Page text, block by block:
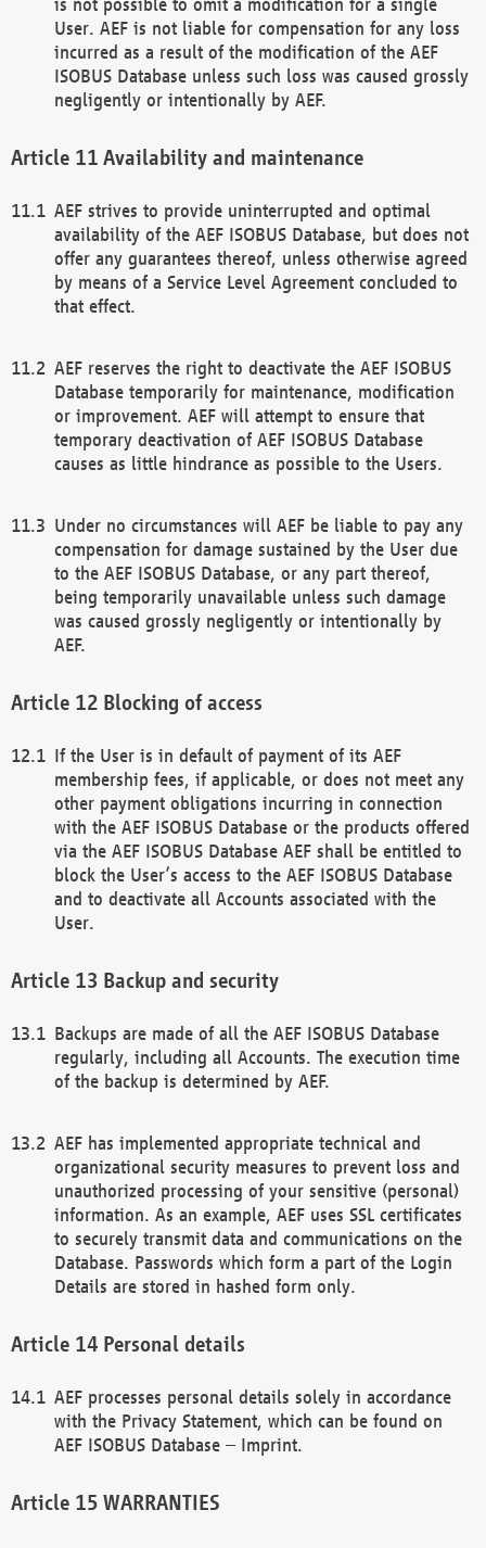
User. AEF is not liable for compensation for any loss
incurred as a result of the modification of the AEF
ISOBUS Database unless such loss was caused grossly
negligently or intentionally by AEF.
Availability and maintenance
AEF strives to provide uninterrupted and optimal
availability of the AEF ISOBUS Database, but does not
offer any guarantees thereof, unless otherwise agreed
by means of a Service Level Agreement concluded to
that effect.
AEF reserves the right to deactivate the AEF ISOBUS
Database temporarily for maintenance, modification
or improvement. AEF will attempt to ensure that
temporary deactivation of AEF ISOBUS Database
causes as little hindrance as possible to the Users.
Under no circumstances will AEF be liable to pay any
compensation for damage sustained by the User due
to the AEF ISOBUS Database, or any part thereof,
being temporarily unavailable unless such damage
was caused grossly negligently or intentionally by
AEF.
Blocking of access
If the User is in default of payment of its AEF
membership fees, if applicable, or does not meet any
other payment obligations incurring in connection
with the AEF ISOBUS Database or the products offered
via the AEF ISOBUS Database AEF shall be entitled to
block the User’s access to the AEF ISOBUS Database
and to deactivate all Accounts associated with the
User.
Backup and security
Backups are made of all the AEF ISOBUS Database
regularly, including all Accounts. The execution time
of the backup is determined by AEF.
AEF has implemented appropriate technical and
organizational security measures to prevent loss and
unauthorized processing of your sensitive (personal)
information. As an example, AEF uses SSL certificates
to securely transmit data and communications on the
Database. Passwords which form a part of the Login
Details are stored in hashed form only.
Personal details
AEF processes personal details solely in accordance
with the Privacy Statement, which can be found on
AEF ISOBUS Database – Imprint.
WARRANTIES